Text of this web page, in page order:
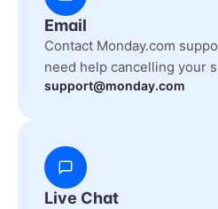
Email
Contact Monday.com
need help cancelling your
support@monday.com
Live Chat